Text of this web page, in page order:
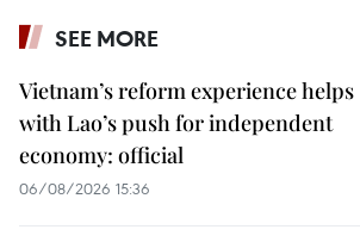
SEE MORE
Vietnam’s reform experience helps
with Lao’s push for independent
economy: official
06/08/2026 15:36